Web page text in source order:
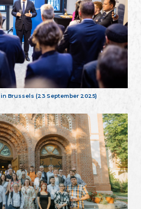
Brussels (23 September 2025)